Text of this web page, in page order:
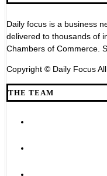
Daily focus is a business
delivered to thousands of
Chambers of Commerce.
Copyright © Daily Focus
THE TEAM